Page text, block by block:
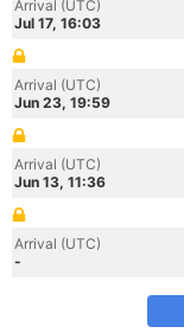
Arrival (UTC)
Jul 17, 16:03
Arrival (UTC)
Jun 23, 19:59
Arrival (UTC)
Jun 13, 11:36
Arrival (UTC)
-